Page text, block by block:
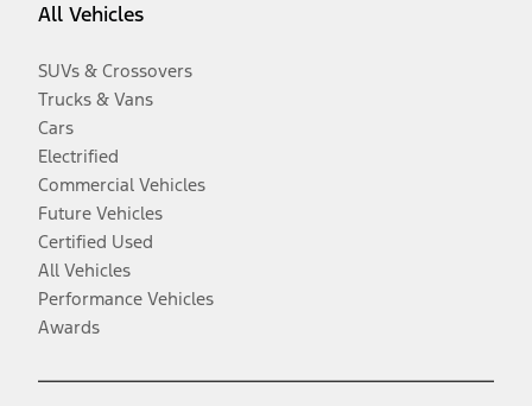
All Vehicles
SUVs & Crossovers
Trucks & Vans
Cars
Electrified
Commercial Vehicles
Future Vehicles
Certified Used
All Vehicles
Performance Vehicles
Awards